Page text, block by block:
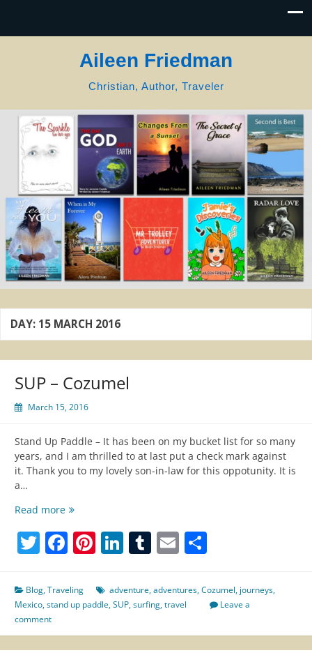
Aileen Friedman
Christian, Author, Traveler
DAY: 15 MARCH 2016
SUP – Cozumel
March 15, 2016
Stand Up Paddle – It has been on my bucket list for so many
years, and I am thrilled to at last put a check mark against
it. Thank you to my lovely son-in-law for this oppotunity. It is
a…
Read moreSUP
Cozumel
Twitter
Facebook
Pinterest
LinkedIn
Tumblr
Email
Blog,Traveling adventure,adventures,Cozumel, journeys,
Mexico,stand up paddle,SUP,surfing,travel
Leave a
comment